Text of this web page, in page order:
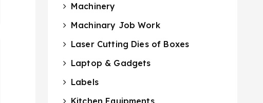
Machinery
Machinary Job Work
Laser Cutting Dies of Boxes
Laptop & Gadgets
Labels
Kitchen Equipments